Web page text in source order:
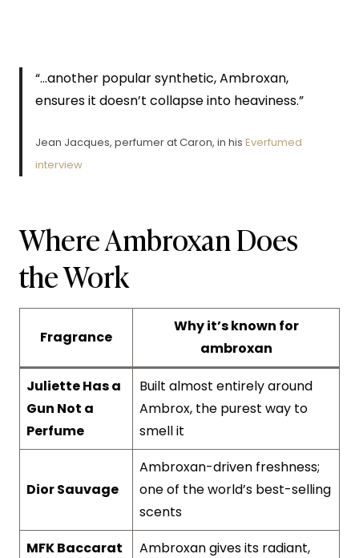
“…another popular synthetic, Ambroxan,
ensures it doesn’t collapse into heaviness.”
Jean Jacques, perfumer at Caron, in his Everfumed
interview
Where Ambroxan Does
the Work
Fragrance
Why it’s known for
ambroxan
Juliette Has a
Gun Not a
Perfume
Built almost entirely around
Ambrox, the purest way to
smell it
Dior Sauvage
Ambroxan-driven freshness;
one of the world’s best-selling
scents
MFK Baccarat
Ambroxan gives its radiant,